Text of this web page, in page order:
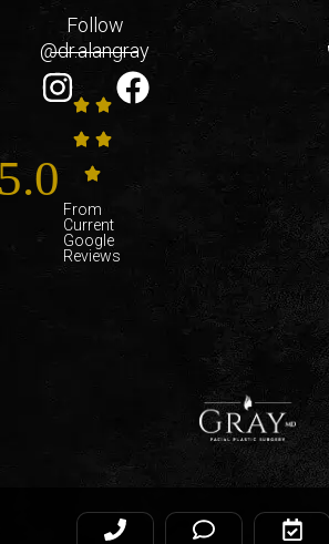
Follow
@dr.alangray
From
Current
Google
Reviews